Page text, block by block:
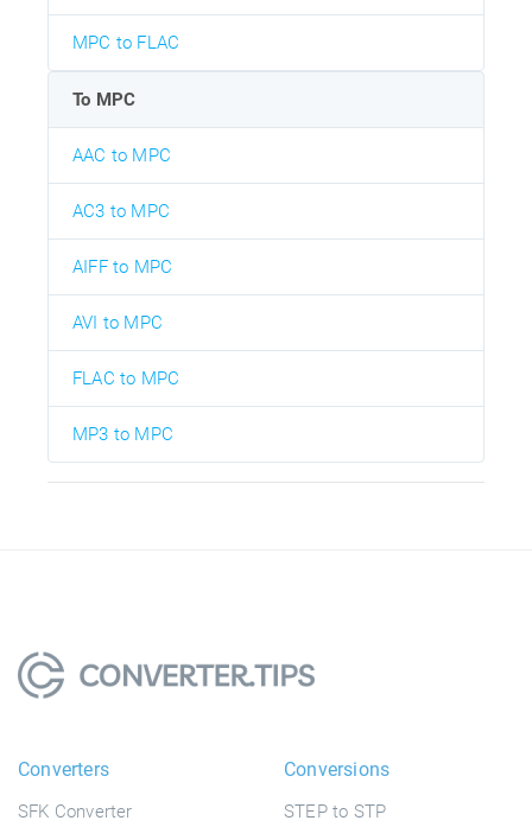
MPC to FLAC
To MPC
AAC to MPC
AC3 to MPC
AIFF to MPC
AVI to MPC
FLAC to MPC
MP3 to MPC
Converters
SFK Converter
Conversions
STEP to STP